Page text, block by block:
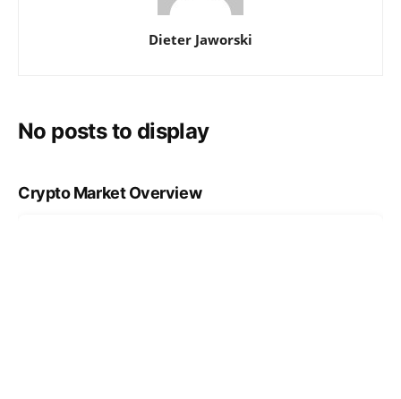
Dieter Jaworski
No posts to display
Crypto Market Overview